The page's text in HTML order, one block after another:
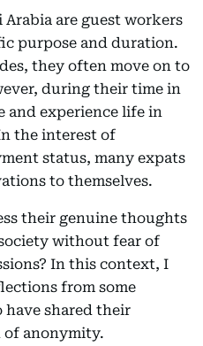
are guest workers
purpose and duration.
they often move on to
during their time in
and experience life in
the interest of
status, many expats
to themselves.
their genuine thoughts
without fear of
In this context, I
from some
shared their
anonymity.